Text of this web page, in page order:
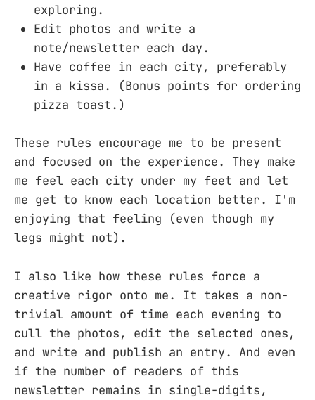
exploring.
Edit photos and write a
note/newsletter each day.
Have coffee in each city, preferably
in a kissa. (Bonus points for ordering
pizza toast.)
These rules encourage me to be present
and focused on the experience. They make
me feel each city under my feet and let
me get to know each location better. I'm
enjoying that feeling (even though my
legs might not).
I also like how these rules force a
creative rigor onto me. It takes a non-
trivial amount of time each evening to
cull the photos, edit the selected ones,
and write and publish an entry. And even
if the number of readers of this
newsletter remains in single-digits,